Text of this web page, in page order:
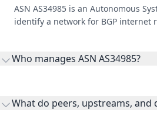
ASN AS34985 is an Autonomous
identify a network for BGP internet
Who manages ASN AS34985?
What do peers, upstreams, and